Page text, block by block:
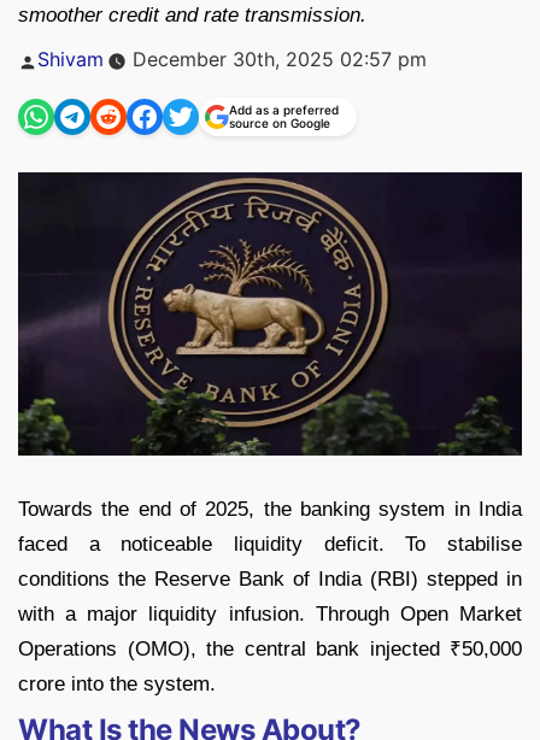
smoother credit and rate transmission.
Posted
Shivam December 30th, 2025 02:57 pm
Add as a preferred
source on Google
Towards the end of 2025, the banking system in India
faced a noticeable liquidity deficit. To stabilise
conditions the Reserve Bank of India (RBI) stepped in
with a major liquidity infusion. Through Open Market
Operations (OMO), the central bank injected ₹50,000
crore into the system.
What Is the News About?